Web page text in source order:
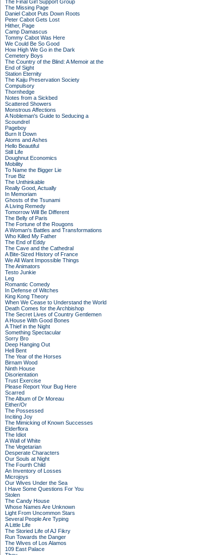
The Final Girl Support Group
The Missing Page
Daniel Cabot Puts Down Roots
Peter Cabot Gets Lost
Hither, Page
Camp Damascus
Tommy Cabot Was Here
We Could Be So Good
How High We Go in the Dark
Cemetery Boys
The Country of the Blind: A Memoir at the
End of Sight
Station Eternity
The Kaiju Preservation Society
Compulsory
Thornhedge
Notes from a Sickbed
Scattered Showers
Monstrous Affections
A Nobleman's Guide to Seducing a
Scoundrel
Pageboy
Burn It Down
Atoms and Ashes
Hello Beautiful
Still Life
Doughnut Economics
Mobility
To Name the Bigger Lie
True Biz
The Unthinkable
Really Good, Actually
In Memoriam
Ghosts of the Tsunami
A Living Remedy
Tomorrow Will Be Different
The Belly of Paris
The Fortune of the Rougons
A Woman's Battles and Transformations
Who Killed My Father
The End of Eddy
The Cave and the Cathedral
A Bite-Sized History of France
We All Want Impossible Things
The Animators
Testo Junkie
Leg
Romantic Comedy
In Defense of Witches
King Kong Theory
When We Cease to Understand the World
Death Comes for the Archbishop
The Secret Lives of Country Gentlemen
A House With Good Bones
A Thief in the Night
Something Spectacular
Sorry Bro
Deep Hanging Out
Hell Bent
The Year of the Horses
Birnam Wood
Ninth House
Disorientation
Trust Exercise
Please Report Your Bug Here
Scarred
The Album of Dr Moreau
Either/Or
The Possessed
Inciting Joy
The Mimicking of Known Successes
Elderflora
The Idiot
A Wall of White
The Vegetarian
Desperate Characters
Our Souls at Night
The Fourth Child
An Inventory of Losses
Microjoys
Our Wives Under the Sea
I Have Some Questions For You
Stolen
The Candy House
Whose Names Are Unknown
Light From Uncommon Stars
Several People Are Typing
A Little Life
The Storied Life of AJ Fikry
Run Towards the Danger
The Wives of Los Alamos
109 East Palace